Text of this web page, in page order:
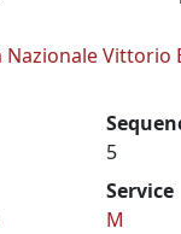
Vittorio
5
Service
M